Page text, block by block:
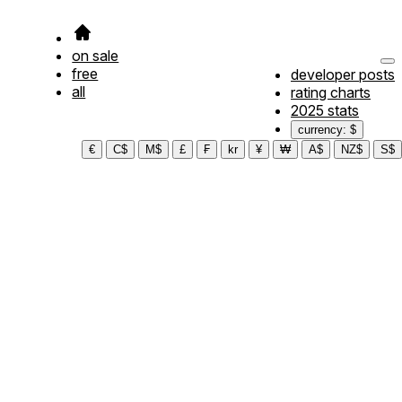
on sale
free
all
developer posts
rating charts
2025 stats
currency: $
€
C$ M$ £ ₣ kr ¥ ₩ A$ NZ$ S$